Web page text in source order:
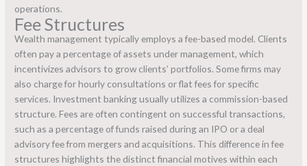
operations.
Fee Structures
Wealth management typically employs a fee-based model. Clients
often pay a percentage of assets under management, which
incentivizes advisors to grow clients’ portfolios. Some firms may
also charge for hourly consultations or flat fees for specific
services. Investment banking usually utilizes a commission-based
structure. Fees are often contingent on successful transactions,
such as a percentage of funds raised during an IPO or a deal
advisory fee from mergers and acquisitions. This difference in fee
structures highlights the distinct financial motives within each